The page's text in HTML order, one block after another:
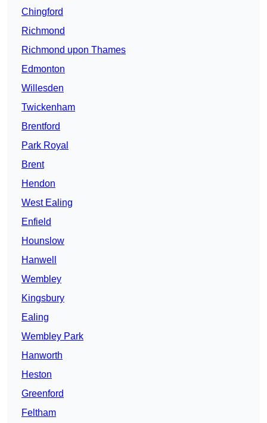
Chingford
Richmond
Richmond upon Thames
Edmonton
Willesden
Twickenham
Brentford
Park Royal
Brent
Hendon
West Ealing
Enfield
Hounslow
Hanwell
Wembley
Kingsbury
Ealing
Wembley Park
Hanworth
Heston
Greenford
Feltham